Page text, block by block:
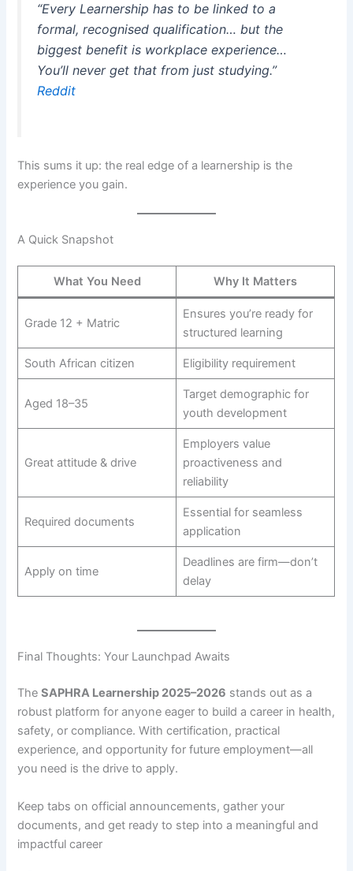
“Every Learnership has to be linked to a
formal, recognised qualification… but the
biggest benefit is workplace experience…
You’ll never get that from just studying.”
Reddit
This sums it up: the real edge of a learnership is the
experience you gain.
A Quick Snapshot
What You Need Why It Matters
Grade 12 + Matric
Ensures you’re ready for
structured learning
South African citizen Eligibility requirement
Aged 18–35
Target demographic for
youth development
Great attitude & drive
Employers value
proactiveness and
reliability
Required documents
Essential for seamless
application
Apply on time
Deadlines are firm—don’t
delay
Final Thoughts: Your Launchpad Awaits
TheSAPHRA Learnership 2025–2026 stands out as a
robust platform for anyone eager to build a career in health,
safety, or compliance. With certification, practical
experience, and opportunity for future employment—all
you need is the drive to apply.
Keep tabs on official announcements, gather your
documents, and get ready to step into a meaningful and
impactful career